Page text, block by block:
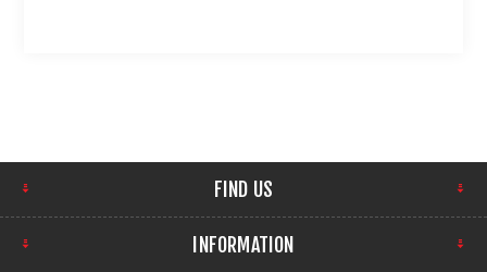
FIND US
INFORMATION